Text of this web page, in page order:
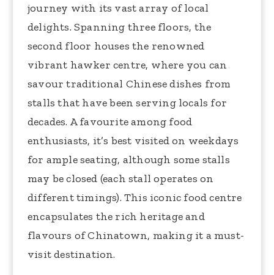
journey with its vast array of local
delights. Spanning three floors, the
second floor houses the renowned
vibrant hawker centre, where you can
savour traditional Chinese dishes from
stalls that have been serving locals for
decades. A favourite among food
enthusiasts, it’s best visited on weekdays
for ample seating, although some stalls
may be closed (each stall operates on
different timings). This iconic food centre
encapsulates the rich heritage and
flavours of Chinatown, making it a must-
visit destination.